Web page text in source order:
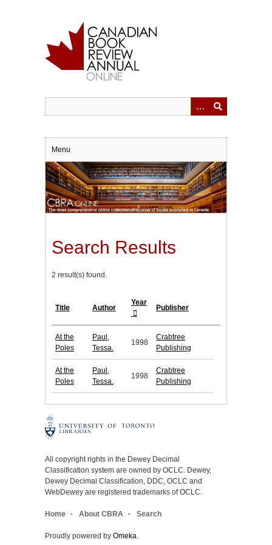
Menu
Search Results
2 result(s) found.
Title Author
Year
Publisher
At the
Poles
Paul,
Tessa.
1998
Crabtree
Publishing
At the
Poles
Paul,
Tessa.
1998
Crabtree
Publishing
All copyright rights in the Dewey Decimal
Classification system are owned by OCLC. Dewey,
Dewey Decimal Classification, DDC, OCLC and
WebDewey are registered trademarks of OCLC.
Home About CBRA Search
Proudly powered by Omeka.